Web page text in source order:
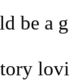
be a